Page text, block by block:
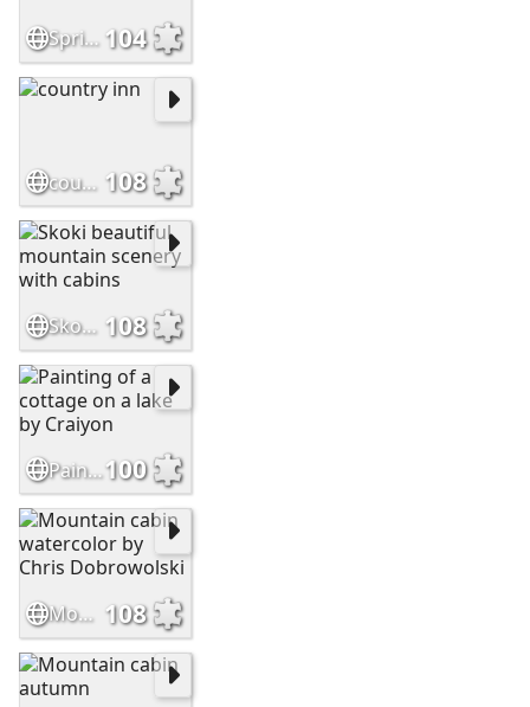
Spring cottage 104
country inn 108
Skoki beautiful mountain scenery with cabins 108
Painting of a cottage on a lake by Craiyon100
Mountain cabin watercolor by Chris Dobrowolski 108